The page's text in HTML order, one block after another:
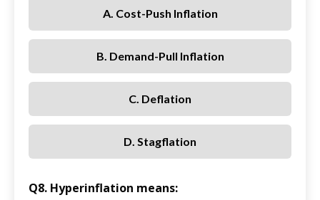
A. Cost-Push Inflation
B. Demand-Pull Inflation
C. Deflation
D. Stagflation
Q8. Hyperinflation means: